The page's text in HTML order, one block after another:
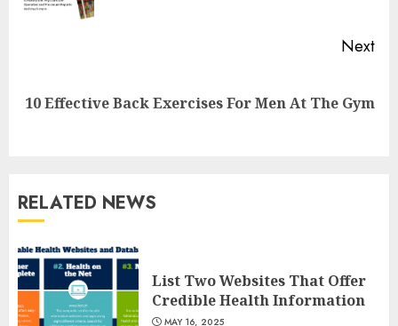
Next
Next
10 Effective Back Exercises For Men At The Gym
RELATED NEWS
List Two Websites That Offer
Credible Health Information
MAY 16, 2025
3
MAY 16, 2025